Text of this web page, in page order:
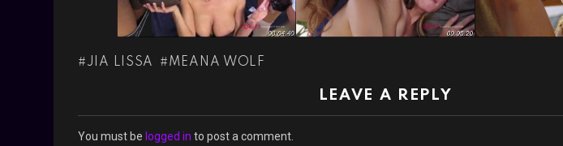
JIA LISSA MEANA WOLF
LEAVE A REPLY
You must be logged in to post a comment.